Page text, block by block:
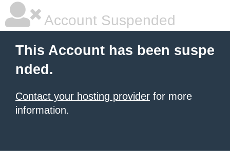
Account Suspended
This Account has been suspe
nded.
Contact your hosting provider for more
information.